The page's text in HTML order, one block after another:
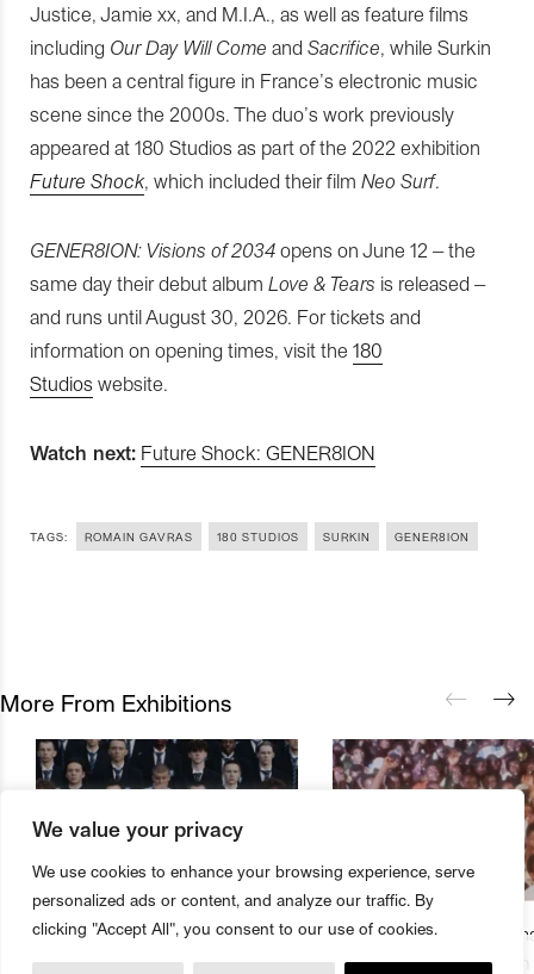
We value your privacy
We use cookies to enhance your browsing experience, serve
personalized ads or content, and analyze our traffic. By
clicking "Accept All", you consent to our use of cookies.
Book Tickets
Buy Magazine
Justice, Jamie xx, and M.I.A., as well as feature films
including Our Day Will Come and Sacrifice, while Surkin
has been a central figure in France’s electronic music
scene since the 2000s. The duo’s work previously
appeared at 180 Studios as part of the 2022 exhibition
Future Shock, which included their film Neo Surf.
GENER8ION: Visions of 2034 opens on June 12 – the
same day their debut album Love & Tears is released –
and runs until August 30, 2026. For tickets and
information on opening times, visit the 180
Studios website.
Watch next: Future Shock: GENER8ION
TAGS: ROMAIN GAVRAS 180 STUDIOS SURKIN GENER8ION
More From Exhibitions
180 Studios Presents First Major
Exhibition From Romain Gavras
The Underground
Studios Presents Season